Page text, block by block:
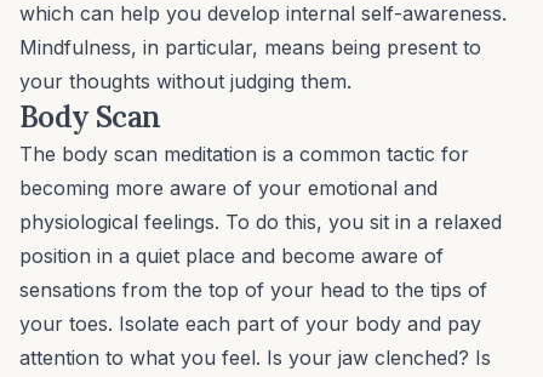
which can help you develop internal self-awareness.
Mindfulness, in particular, means being present to
your thoughts without judging them.
Body Scan
The body scan meditation is a common tactic for
becoming more aware of your emotional and
physiological feelings. To do this, you sit in a relaxed
position in a quiet place and become aware of
sensations from the top of your head to the tips of
your toes. Isolate each part of your body and pay
attention to what you feel. Is your jaw clenched? Is